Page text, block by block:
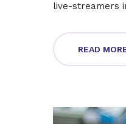
live-streamers
READ